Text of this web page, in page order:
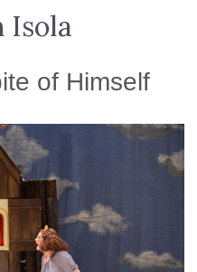
Isola
of Himself